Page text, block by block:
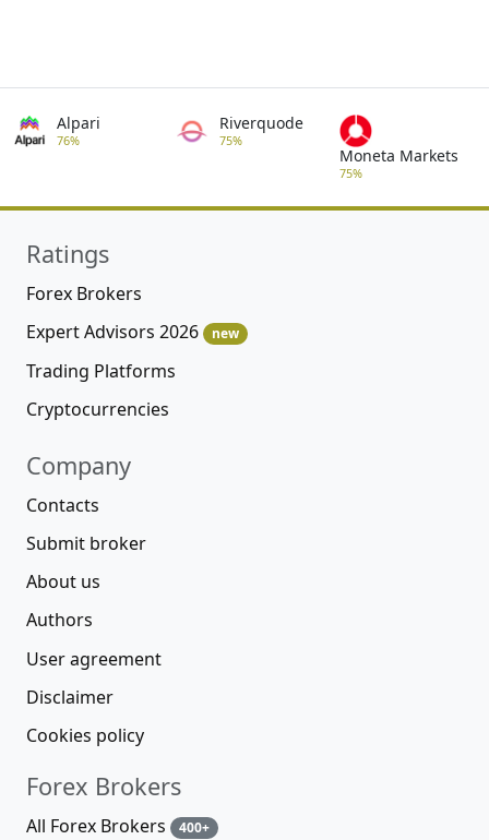
Alpari
76%
Riverquode
75%
Moneta Markets
75%
Ratings
Forex Brokers
Expert Advisors 2026
new
Trading Platforms
Cryptocurrencies
Company
Contacts
Submit broker
About us
Authors
User agreement
Disclaimer
Cookies policy
Forex Brokers
All Forex Brokers 400+